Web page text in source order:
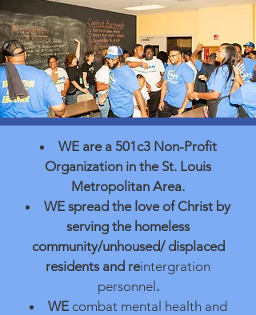
WE are a 501c3 Non-Profit
Organization in the St. Louis
Metropolitan Area.
WE spread the love of Christ by
serving the homeless
community/unhoused/ displaced
residents and reintergration
personnel .
WE combat mental health and